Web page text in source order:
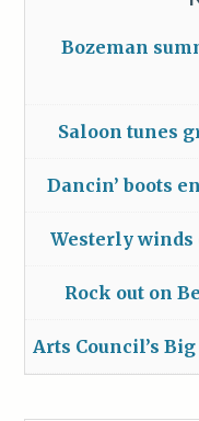
Bozeman
Saloon tunes
Dancin’ boots
Westerly
Rock out on
Arts Council’s